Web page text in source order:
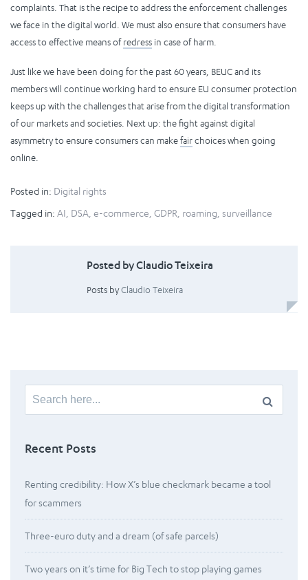
complaints. That is the recipe to address the enforcement challenges
we face in the digital world. We must also ensure that consumers have
access to effective means ofredress in case of harm.
Just like we have been doing for the past 60 years, BEUC and its
members will continue working hard to ensure EU consumer protection
keeps up with the challenges that arise from the digital transformation
of our markets and societies. Next up: the fight against digital
asymmetry to ensure consumers can makefairchoices when going
online.
Posted in: Digital rights
Tagged in: AI DSA e-commerce GDPR roaming surveillance
Posted by Claudio Teixeira
Posts byClaudio Teixeira
Search
for:
Recent Posts
Renting credibility: How X’s blue checkmark became a tool
for scammers
Three-euro duty and a dream (of safe parcels)
Two years on it’s time for Big Tech to stop playing games